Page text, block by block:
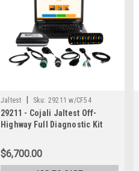
Jaltest Sku: 29211 w/CF54
29211 - Cojali Jaltest Off-
Highway Full Diagnostic Kit
$6,700.00